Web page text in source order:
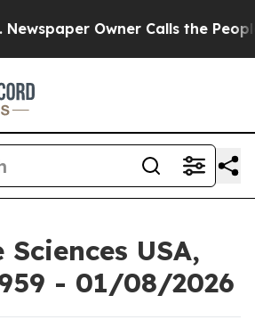
Owner Calls the People
USA,
- 01/08/2026